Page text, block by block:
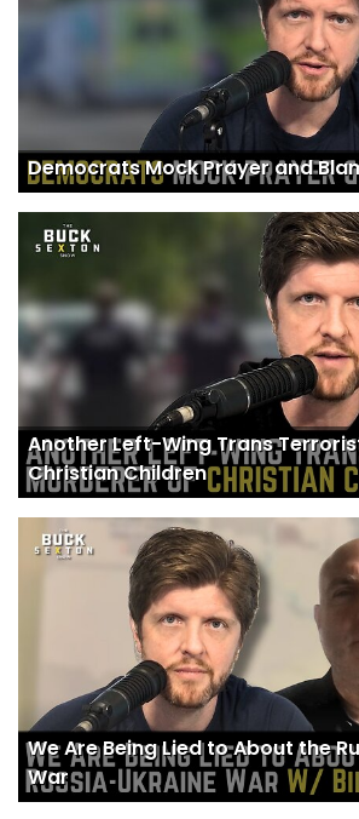
Democrats Mock Prayer and
Another Left-Wing Trans
Christian Children
We Are Being Lied to About the
War